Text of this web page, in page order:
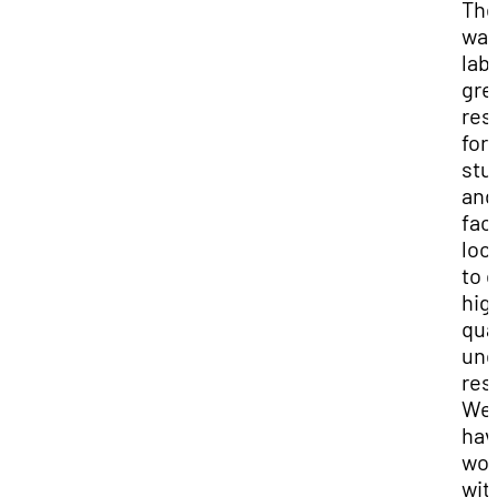
The
lab
for
to
We